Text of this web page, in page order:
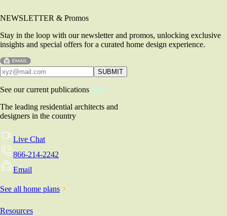
NEWSLETTER & Promos
Stay in the loop with our newsletter and promos, unlocking exclusive
insights and special offers for a curated home design experience.
See our current publications here!
The leading residential architects and
designers in the country
Live Chat
866-214-2242
Email
See all home plans
Resources